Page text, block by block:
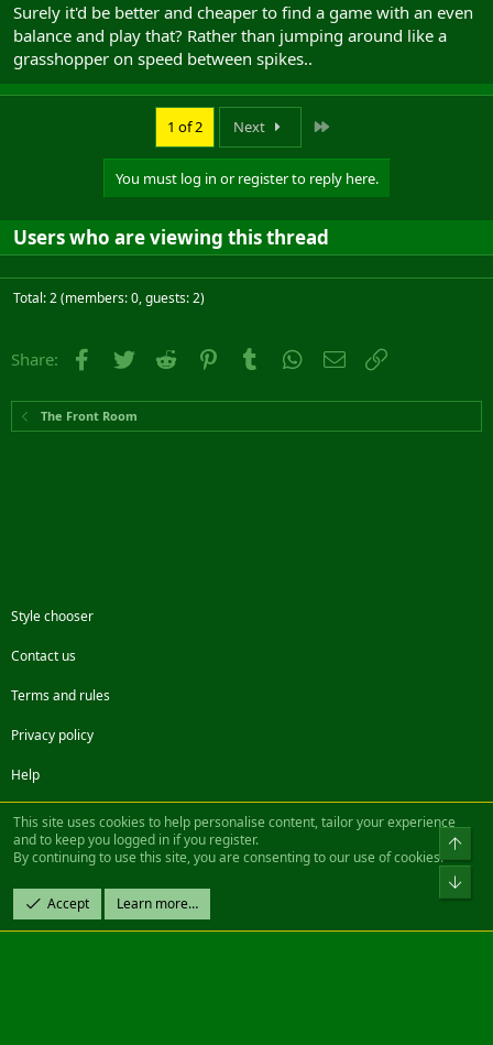
Surely it'd be better and cheaper to find a game with an even
balance and play that? Rather than jumping around like a
grasshopper on speed between spikes..
1 of 2 Next
You must log in or register to reply here.
Users who are viewing this thread
Total: 2 (members: 0, guests: 2)
Share: Facebook
Twitter Reddit PinterestTumblr WhatsApp
Email
The Front Room
Style chooser
Contact us
Terms and rules
Privacy policy
Help
FacebookTwitterSteamContact us
Community platform by XenForo® © 2010-2022 XenForo Ltd.
Design by:Pixel Exit
|| ©2003-2023 Freddy. All Rights Reserved.
This site uses cookies to help personalise content, tailor your experience
and to keep you logged in if you register.
By continuing to use this site, you are consenting to our use of cookies.
Accept Learn more…
Top